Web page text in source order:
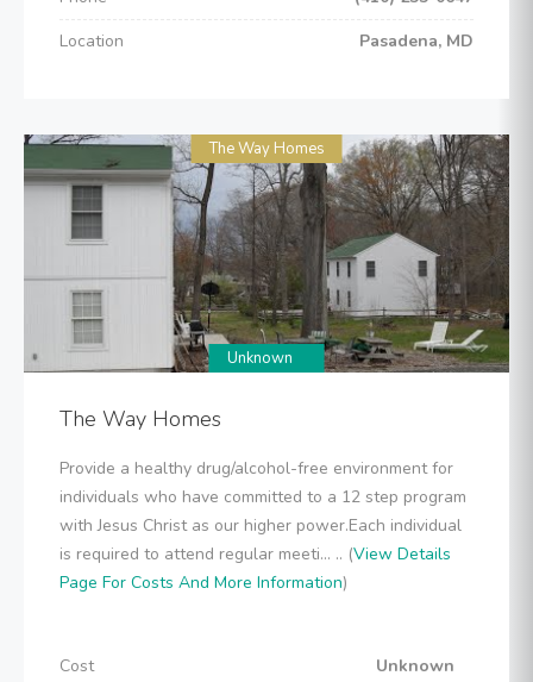
Location
Pasadena, MD
The Way Homes
Unknown
The Way Homes
Provide a healthy drug/alcohol-free environment for
individuals who have committed to a 12 step program
with Jesus Christ as our higher power.Each individual
is required to attend regular meeti... .. (View Details
Page For Costs And More Information)
Cost
Unknown